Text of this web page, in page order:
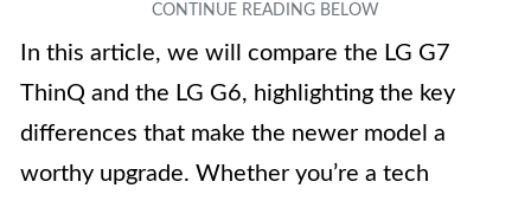
In this article, we will compare the LG G7
ThinQ and the LG G6, highlighting the key
differences that make the newer model a
worthy upgrade. Whether you’re a tech